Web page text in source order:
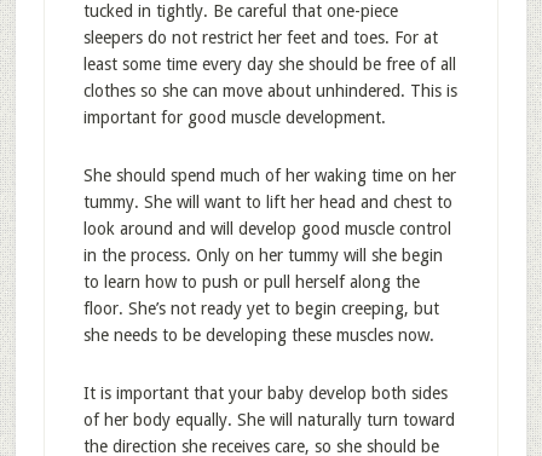
tucked in tightly. Be careful that one-piece
sleepers do not restrict her feet and toes. For at
least some time every day she should be free of all
clothes so she can move about unhindered. This is
important for good muscle development.
She should spend much of her waking time on her
tummy. She will want to lift her head and chest to
look around and will develop good muscle control
in the process. Only on her tummy will she begin
to learn how to push or pull herself along the
floor. She’s not ready yet to begin creeping, but
she needs to be developing these muscles now.
It is important that your baby develop both sides
of her body equally. She will naturally turn toward
the direction she receives care, so she should be